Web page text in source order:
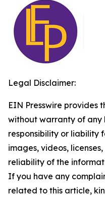
Legal Disclaimer:
EIN Presswire provides
without warranty of any
responsibility or liability
images, videos,
reliability of the
If you have any
related to this article,